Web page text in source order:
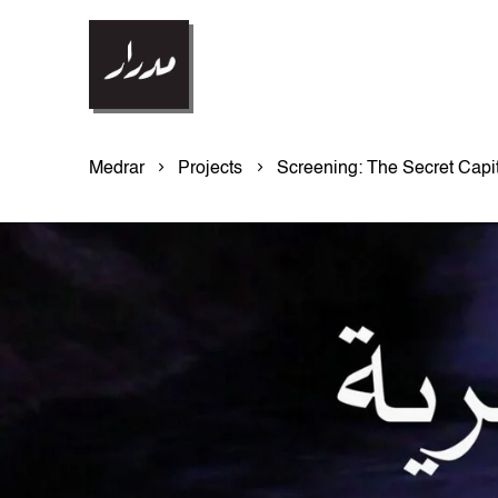
Medrar Projects Screening: The Secret